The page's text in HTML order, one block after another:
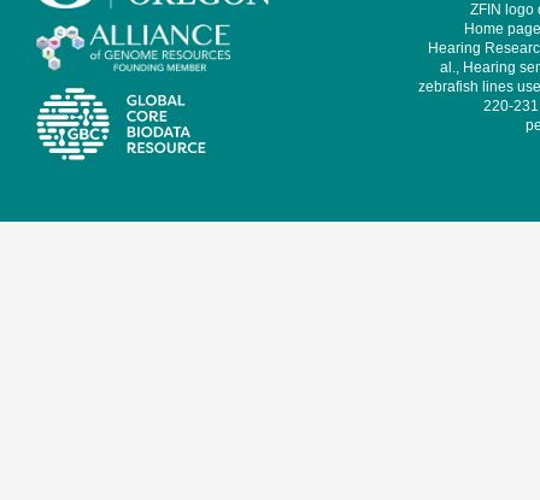
ZFIN logo
Home
Hearing
al., Hearing
zebrafish lines
220-